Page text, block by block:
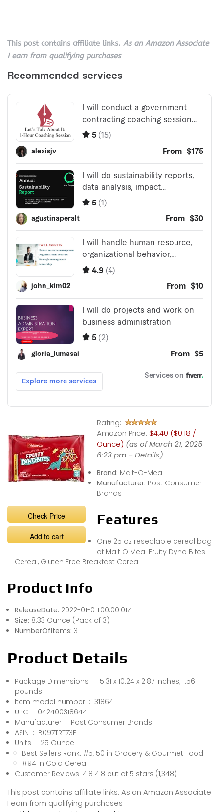
This post contains affiliate links. As an Amazon Associate
I earn from qualifying purchases
Check Price
Add to cart
Rating:
Amazon Price: $4.40 ($0.18 /
Ounce) (as of March 21, 2025
6:23 pm –Details).
Brand: Malt-O-Meal
Manufacturer: Post Consumer
Brands
Features
One 25 oz resealable cereal bag
of Malt O Meal Fruity Dyno Bites
Cereal, Gluten Free Breakfast Cereal
Product Info
ReleaseDate: 2022-01-01T00:00:01Z
Size: 8.33 Ounce (Pack of 3)
NumberOfItems: 3
Product Details
Package Dimensions ‏ : ‎ 15.31 x 10.24 x 2.87 inches; 1.56
pounds
Item model number ‏ : ‎ 31864
UPC ‏ : ‎ 042400318644
Manufacturer ‏ : ‎ Post Consumer Brands
ASIN ‏ : ‎ B097TRT73F
Units ‏ : ‎ 25 Ounce
Best Sellers Rank: #5,150 in Grocery & Gourmet Food
#94 in Cold Cereal
Customer Reviews: 4.8 4.8 out of 5 stars (1,348)
This post contains affiliate links. As an Amazon Associate
I earn from qualifying purchases